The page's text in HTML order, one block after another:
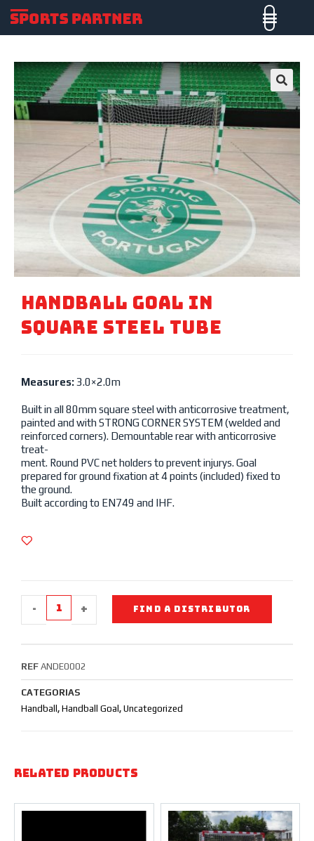
🔍
HANDBALL GOAL IN
SQUARE STEEL TUBE
Measures: 3.0×2.0m
Built in all 80mm square steel with anticorrosive treatment,
painted and with STRONG CORNER SYSTEM (welded and
reinforced corners). Demountable rear with anticorrosive
treat-
ment. Round PVC net holders to prevent injurys. Goal
prepared for ground fixation at 4 points (included) fixed to
the ground.
Built according to EN749 and IHF.
- + FIND A DISTRIBUTOR
REF ANDE0002
CATEGORIAS
Handball , Handball Goal , Uncategorized
Related products